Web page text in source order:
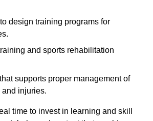
design training programs for
and sports rehabilitation
supports proper management of
injuries.
time to invest in learning and skill